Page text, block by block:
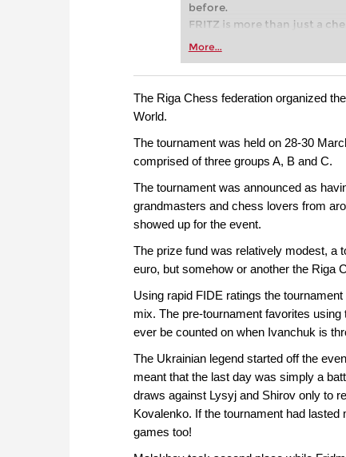
before.
FRITZ is more than just a
Whether you’re taking your
more efficiently,
approach than ever before.
More...
The Riga Chess federation organized
World.
The tournament was held on 28-30
comprised of three groups A, B and C.
The tournament was announced as
grandmasters and chess lovers from
showed up for the event.
The prize fund was relatively modest, a
euro, but somehow or another the Riga
Using rapid FIDE ratings the
mix. The pre-tournament favorites
ever be counted on when Ivanchuk is
The Ukrainian legend started off the
meant that the last day was simply a
draws against Lysyj and Shirov only to
Kovalenko. If the tournament had
games too!